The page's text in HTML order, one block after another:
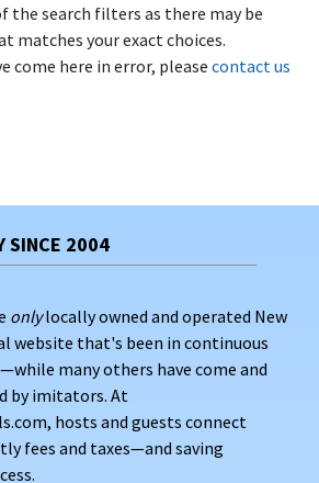
the search filters as there may be
matches your exact choices.
come here in error, please contact us
SINCE 2004
onlylocally owned and operated New
website that's been in continuous
many others have come and
by imitators. At
hosts and guests connect
fees and taxes—and saving